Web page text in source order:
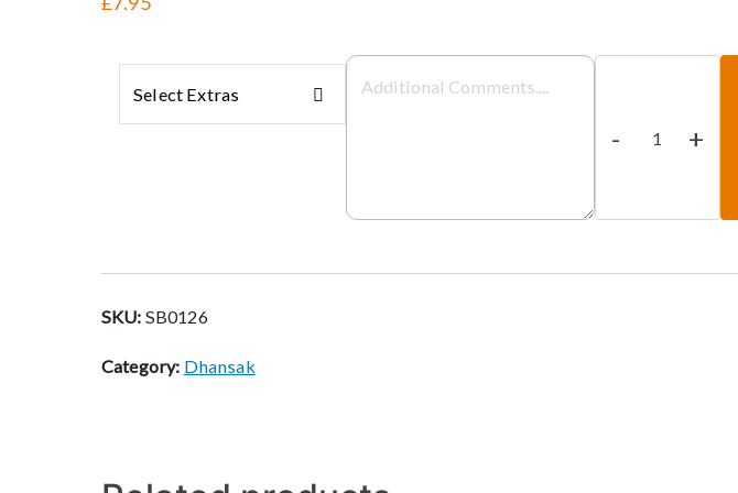
Select Extras
-
Prawn
quantity
+
SKU: SB0126
Category: Dhansak